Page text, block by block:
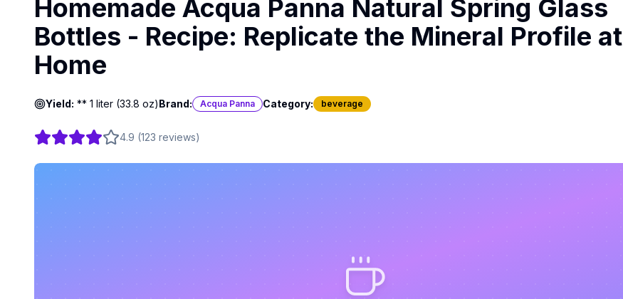
Homemade Acqua Panna Natural Spring Glass
Bottles - Recipe: Replicate the Mineral Profile at
Home
Yield: ** 1 liter (33.8 oz)Brand: Acqua Panna Category: beverage
4.9 (123 reviews)